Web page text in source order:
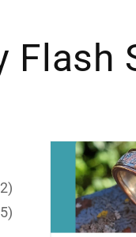
Flash
Add
Shipping
Insurance